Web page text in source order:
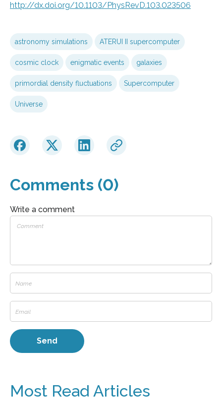
http://dx.doi.org/10.1103/ PhysRevD.103.023506
astronomy simulations ATERUI II supercomputer
cosmic clock enigmatic events galaxies
primordial density fluctuations Supercomputer
Universe
Comments (0)
Write a comment
Most Read Articles